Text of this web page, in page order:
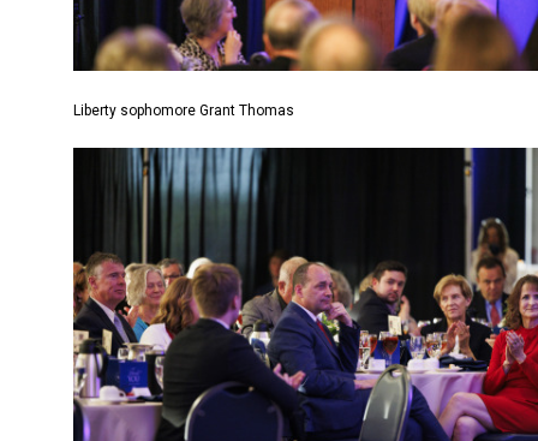
Liberty sophomore Grant Thomas